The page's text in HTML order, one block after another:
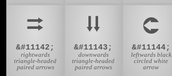
⮆
&#11142;
rightwards
triangle-headed
paired arrows
⮇
&#11143;
downwards
triangle-headed
paired arrows
⮈
&#11144;
leftwards black
circled white
arrow